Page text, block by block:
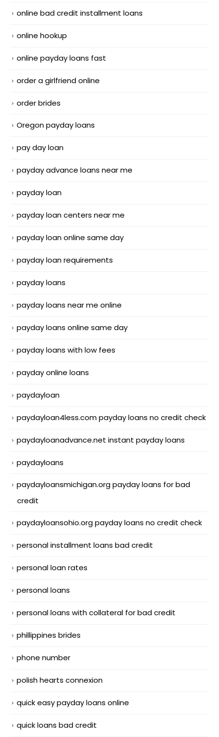
online bad credit installment loans
online hookup
online payday loans fast
order a girlfriend online
order brides
Oregon payday loans
pay day loan
payday advance loans near me
payday loan
payday loan centers near me
payday loan online same day
payday loan requirements
payday loans
payday loans near me online
payday loans online same day
payday loans with low fees
payday online loans
paydayloan
paydayloan4less.com payday loans no credit check
paydayloanadvance.net instant payday loans
paydayloans
paydayloansmichigan.org payday loans for bad
credit
paydayloansohio.org payday loans no credit check
personal installment loans bad credit
personal loan rates
personal loans
personal loans with collateral for bad credit
phillippines brides
phone number
polish hearts connexion
quick easy payday loans online
quick loans bad credit